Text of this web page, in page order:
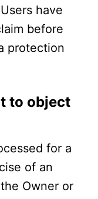
Users have
before
protection
to object
for a
of an
Owner or